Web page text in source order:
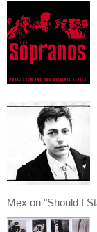
Mex on "Should I